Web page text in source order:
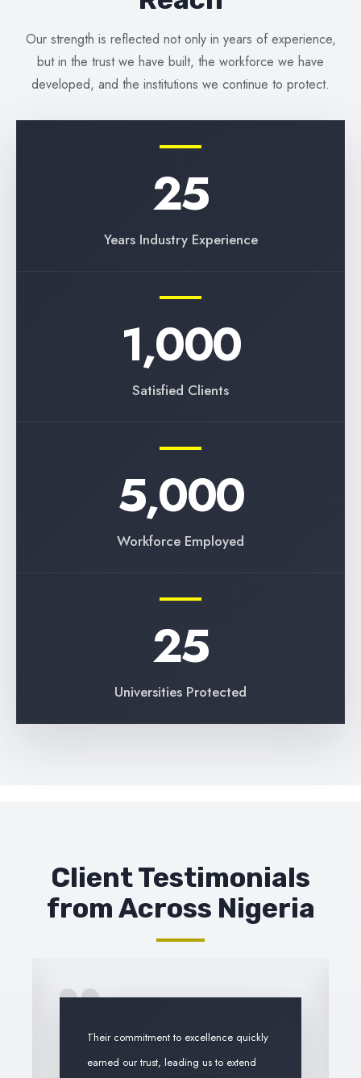
Our strength is reflected not only in years of experience,
but in the trust we have built, the workforce we have
developed, and the institutions we continue to protect.
25
Years Industry Experience
1,000
Satisfied Clients
5,000
Workforce Employed
25
Universities Protected
Client Testimonials
from Across Nigeria
Their commitment to excellence quickly
earned our trust, leading us to extend